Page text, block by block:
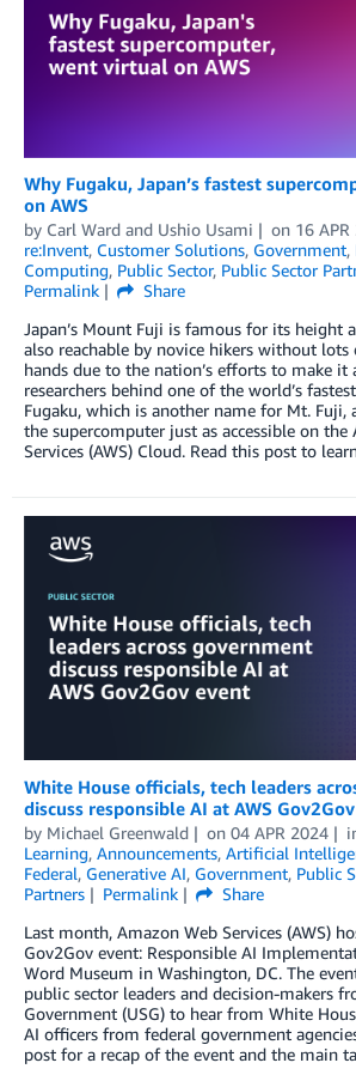
Why Fugaku, Japan’s fastest
on AWS
by Carl Ward and Ushio Usami on 16
re:Invent, Customer Solutions, Government,
Computing, Public Sector, Public Sector
Permalink
Share
Japan’s Mount Fuji is famous for its height
also reachable by novice hikers without
hands due to the nation’s efforts to make it
researchers behind one of the world’s
Fugaku, which is another name for Mt. Fuji,
the supercomputer just as accessible on the
Services (AWS) Cloud. Read this post to
White House officials, tech leaders
discuss responsible AI at AWS
by Michael Greenwald on 04 APR 2024
Learning, Announcements, Artificial
Federal, Generative AI, Government, Public
Partners
Permalink
Share
Last month, Amazon Web Services (AWS)
Gov2Gov event: Responsible AI
Word Museum in Washington, DC. The
public sector leaders and decision-makers
Government (USG) to hear from White
AI officers from federal government
post for a recap of the event and the main